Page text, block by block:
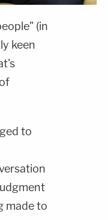
(in
keen
to
made to